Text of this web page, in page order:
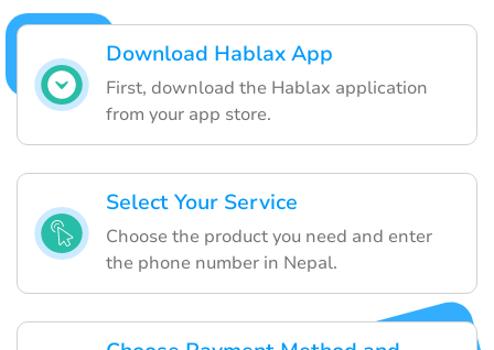
Download Hablax App
First, download the Hablax application
from your app store.
Select Your Service
Choose the product you need and enter
the phone number in Nepal.